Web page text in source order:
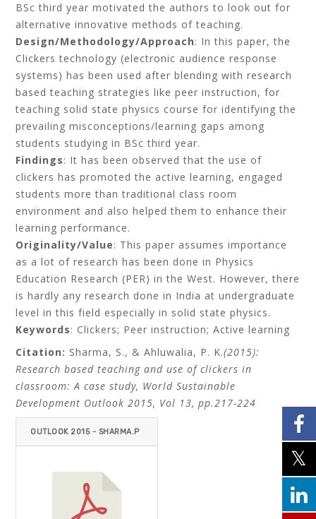
BSc third year motivated the authors to look out for
alternative innovative methods of teaching.
Design/Methodology/Approach: In this paper, the
Clickers technology (electronic audience response
systems) has been used after blending with research
based teaching strategies like peer instruction, for
teaching solid state physics course for identifying the
prevailing misconceptions/learning gaps among
students studying in BSc third year.
Findings: It has been observed that the use of
clickers has promoted the active learning, engaged
students more than traditional class room
environment and also helped them to enhance their
learning performance.
Originality/Value: This paper assumes importance
as a lot of research has been done in Physics
Education Research (PER) in the West. However, there
is hardly any research done in India at undergraduate
level in this field especially in solid state physics.
Keywords: Clickers; Peer instruction; Active learning
Citation: Sharma, S., & Ahluwalia, P. K.(2015):
Research based teaching and use of clickers in
classroom: A case study, World Sustainable
Development Outlook 2015, Vol 13, pp.217-224
OUTLOOK 2015 - SHARMA.P